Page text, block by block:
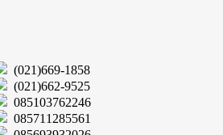
(021)669-1858
(021)662-9525
085103762246
085711285561